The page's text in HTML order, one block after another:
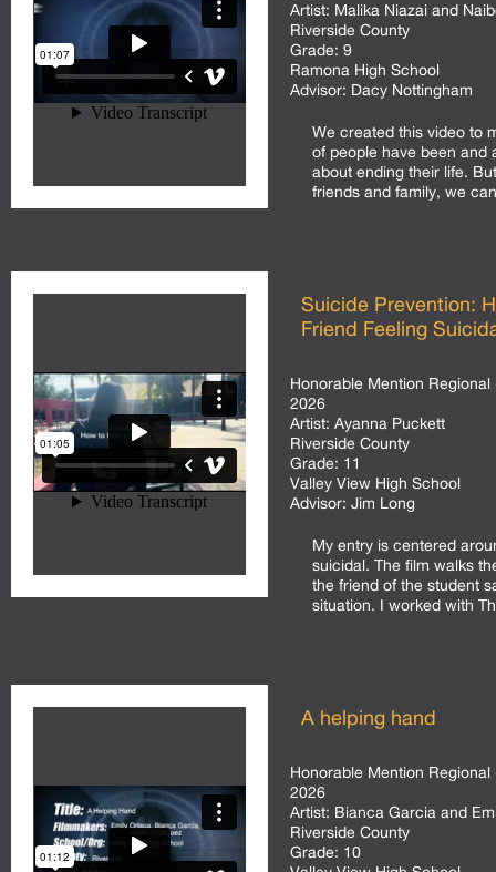
Artist: Malika Niazai and
Riverside County
Grade: 9
Ramona High School
Advisor: Dacy Nottingham
We created this video to
of people have been and
about ending their life.
friends and family, we
Suicide Prevention:
Friend Feeling
Honorable Mention
2026
Artist: Ayanna Puckett
Riverside County
Grade: 11
Valley View High School
Advisor: Jim Long
My entry is centered
suicidal. The film walks
the friend of the student
situation. I worked with
A helping hand
Honorable Mention
2026
Artist: Bianca Garcia and
Riverside County
Grade: 10